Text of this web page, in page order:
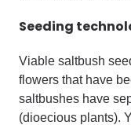
Seeding
Viable saltbush
flowers that have
saltbushes have
(dioecious plants).